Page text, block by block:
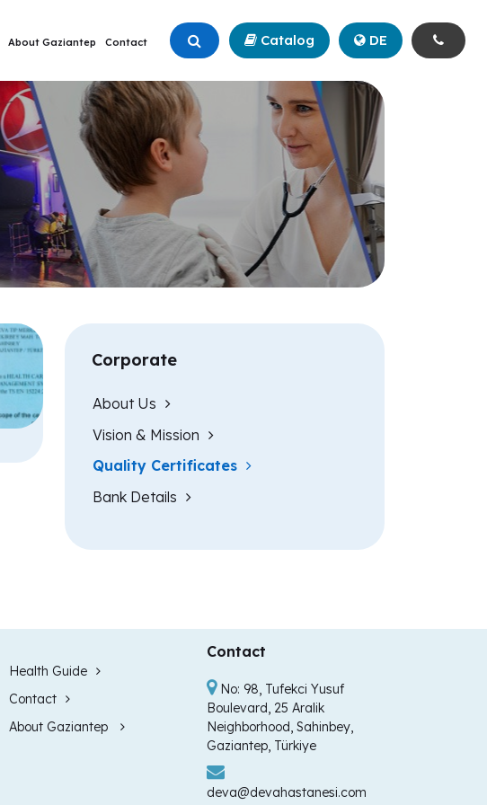
About Gaziantep Contact Catalog DE
+90 (342) 211 99 00
Corporate
About Us
Vision & Mission
Quality Certificates
Bank Details
Health Guide
Contact
About Gaziantep
Contact
No: 98, Tufekci Yusuf
Boulevard, 25 Aralik
Neighborhood, Sahinbey,
Gaziantep, Türkiye
deva@devahastanesi.com